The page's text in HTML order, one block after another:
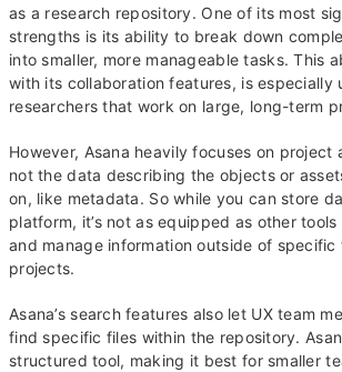
as a research repository. One of its most
strengths is its ability to break down
into smaller, more manageable tasks. This
with its collaboration features, is especially
researchers that work on large, long-term
However, Asana heavily focuses on project
not the data describing the objects or
on, like metadata. So while you can store
platform, it’s not as equipped as other
and manage information outside of specific
projects.
Asana’s search features also let UX team
find specific files within the repository.
structured tool, making it best for smaller